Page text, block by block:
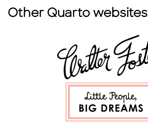
Other Quarto websites